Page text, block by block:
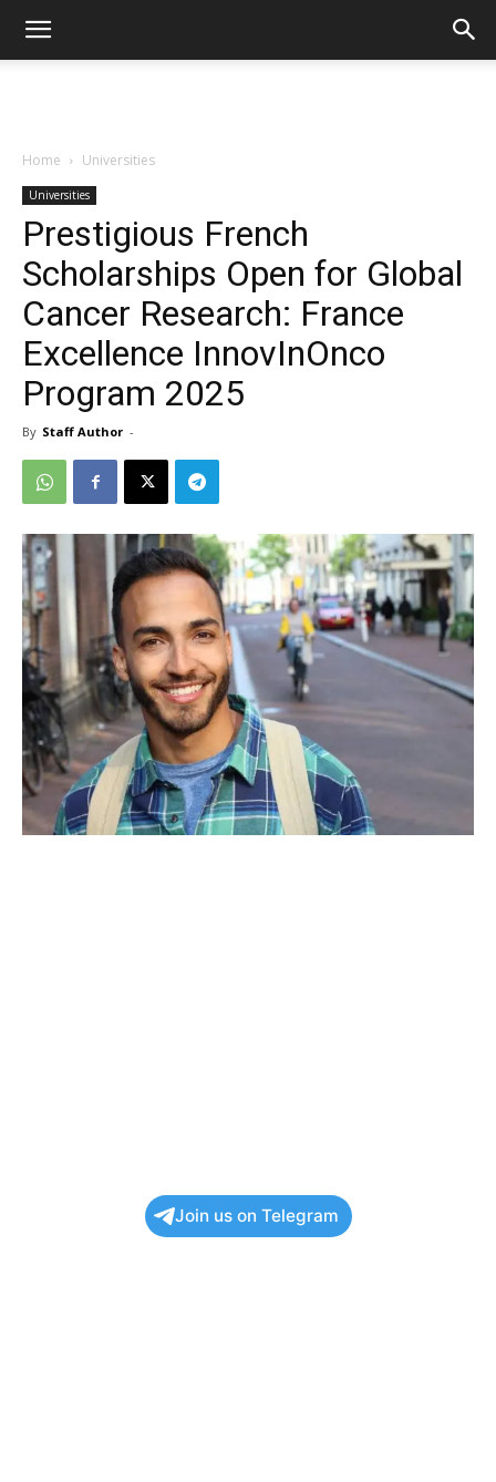
Home Universities
Universities
Prestigious French
Scholarships Open for Global
Cancer Research: France
Excellence InnovInOnco
Program 2025
By Staff Author -
Join us on Telegram